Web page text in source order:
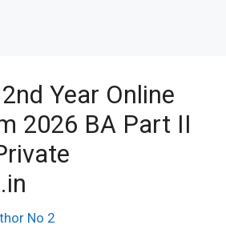
Year Online
2026 BA Part II
No 2